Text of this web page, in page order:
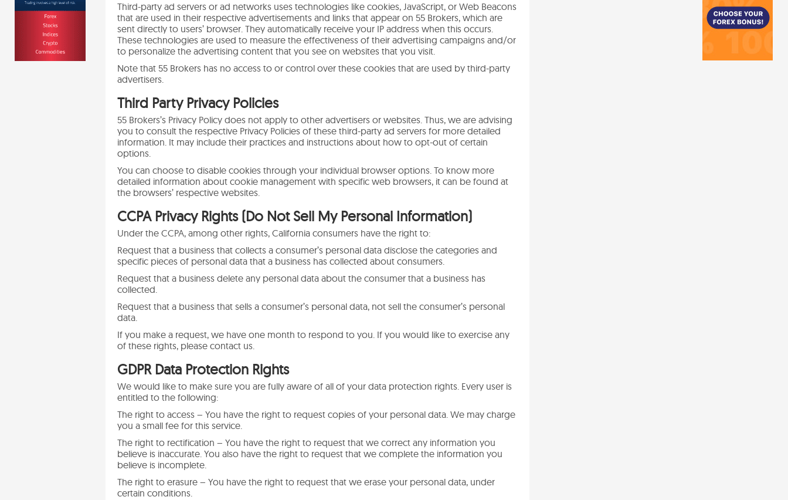
Third-party ad servers or ad networks uses technologies like cookies, JavaScript, or Web Beacons
that are used in their respective advertisements and links that appear on 55 Brokers, which are
sent directly to users’ browser. They automatically receive your IP address when this occurs.
These technologies are used to measure the effectiveness of their advertising campaigns and/or
to personalize the advertising content that you see on websites that you visit.
Note that 55 Brokers has no access to or control over these cookies that are used by third-party
advertisers.
Third Party Privacy Policies
55 Brokers’s Privacy Policy does not apply to other advertisers or websites. Thus, we are advising
you to consult the respective Privacy Policies of these third-party ad servers for more detailed
information. It may include their practices and instructions about how to opt-out of certain
options.
You can choose to disable cookies through your individual browser options. To know more
detailed information about cookie management with specific web browsers, it can be found at
the browsers’ respective websites.
CCPA Privacy Rights (Do Not Sell My Personal Information)
Under the CCPA, among other rights, California consumers have the right to:
Request that a business that collects a consumer’s personal data disclose the categories and
specific pieces of personal data that a business has collected about consumers.
Request that a business delete any personal data about the consumer that a business has
collected.
Request that a business that sells a consumer’s personal data, not sell the consumer’s personal
data.
If you make a request, we have one month to respond to you. If you would like to exercise any
of these rights, please contact us.
GDPR Data Protection Rights
We would like to make sure you are fully aware of all of your data protection rights. Every user is
entitled to the following:
The right to access – You have the right to request copies of your personal data. We may charge
you a small fee for this service.
The right to rectification – You have the right to request that we correct any information you
believe is inaccurate. You also have the right to request that we complete the information you
believe is incomplete.
The right to erasure – You have the right to request that we erase your personal data, under
certain conditions.